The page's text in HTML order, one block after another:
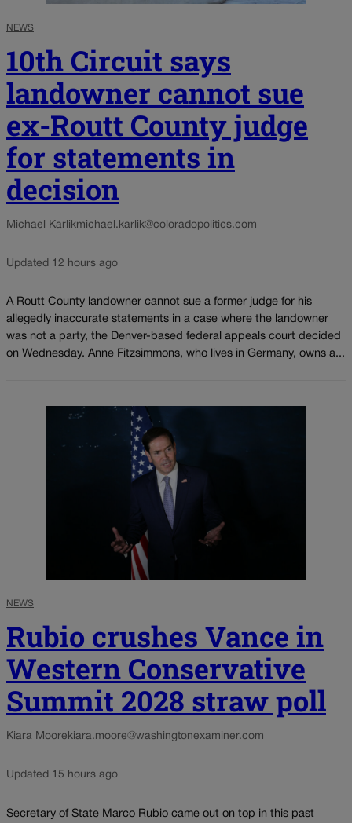
NEWS
10th Circuit says
landowner cannot sue
ex-Routt County judge
for statements in
decision
Michael Karlikmichael.karlik@coloradopolitics.com
Updated 12 hours ago
A Routt County landowner cannot sue a former judge for his
allegedly inaccurate statements in a case where the landowner
was not a party, the Denver-based federal appeals court decided
on Wednesday. Anne Fitzsimmons, who lives in Germany, owns a...
NEWS
Rubio crushes Vance in
Western Conservative
Summit 2028 straw poll
Kiara Moore kiara.moore@washingtonexaminer.com
Updated 15 hours ago
Secretary of State Marco Rubio came out on top in this past